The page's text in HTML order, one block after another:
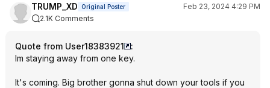
TRUMP_XD Original Poster
Feb 23, 2024 4:29 PM
2.1K Comments
Quote from User18383921
:
Im staying away from one key.
It's coming. Big brother gonna shut down your tools if you